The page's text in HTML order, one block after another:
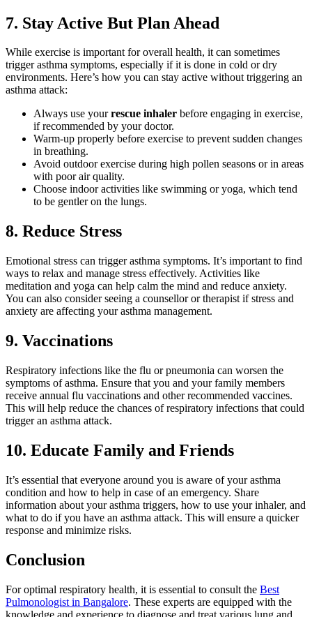
7. Stay Active But Plan Ahead
While exercise is important for overall health, it can sometimes
trigger asthma symptoms, especially if it is done in cold or dry
environments. Here’s how you can stay active without triggering an
asthma attack:
Always use yourrescue inhaler before engaging in exercise,
if recommended by your doctor.
Warm-up properly before exercise to prevent sudden changes
in breathing.
Avoid outdoor exercise during high pollen seasons or in areas
with poor air quality.
Choose indoor activities like swimming or yoga, which tend
to be gentler on the lungs.
8. Reduce Stress
Emotional stress can trigger asthma symptoms. It’s important to find
ways to relax and manage stress effectively. Activities like
meditation and yoga can help calm the mind and reduce anxiety.
You can also consider seeing a counsellor or therapist if stress and
anxiety are affecting your asthma management.
9. Vaccinations
Respiratory infections like the flu or pneumonia can worsen the
symptoms of asthma. Ensure that you and your family members
receive annual flu vaccinations and other recommended vaccines.
This will help reduce the chances of respiratory infections that could
trigger an asthma attack.
10. Educate Family and Friends
It’s essential that everyone around you is aware of your asthma
condition and how to help in case of an emergency. Share
information about your asthma triggers, how to use your inhaler, and
what to do if you have an asthma attack. This will ensure a quicker
response and minimize risks.
Conclusion
For optimal respiratory health, it is essential to consult the Best
Pulmonologist in Bangalore. These experts are equipped with the
knowledge and experience to diagnose and treat various lung and